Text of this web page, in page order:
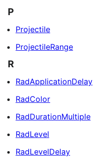
P
Projectile
ProjectileRange
R
RadApplicationDelay
RadColor
RadDurationMultiple
RadLevel
RadLevelDelay